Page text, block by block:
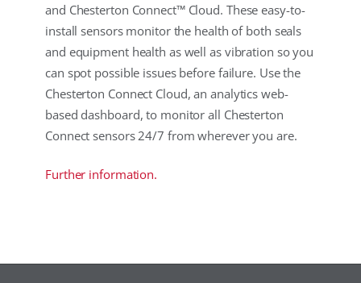
and Chesterton Connect™ Cloud. These easy-to-
install sensors monitor the health of both seals
and equipment health as well as vibration so you
can spot possible issues before failure. Use the
Chesterton Connect Cloud, an analytics web-
based dashboard, to monitor all Chesterton
Connect sensors 24/7 from wherever you are.
Further information.